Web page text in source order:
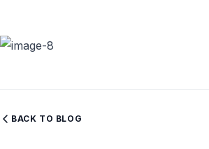
BACK TO BLOG